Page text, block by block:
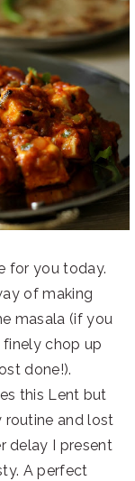
for you today.
of making
masala (if you
chop up
done!).
this Lent but
and lost
delay I present
A perfect